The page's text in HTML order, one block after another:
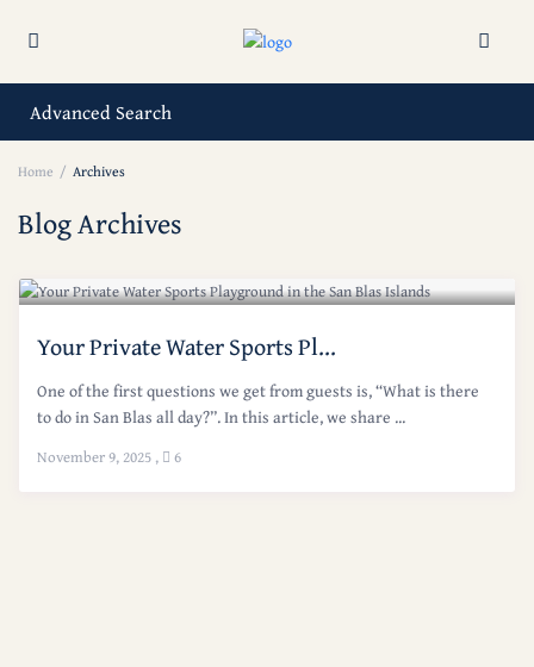
Advanced Search
Home Archives
Blog Archives
Your Private Water Sports Pl...
One of the first questions we get from guests is, “What is there
to do in San Blas all day?”. In this article, we share ...
November 9, 2025 , 6